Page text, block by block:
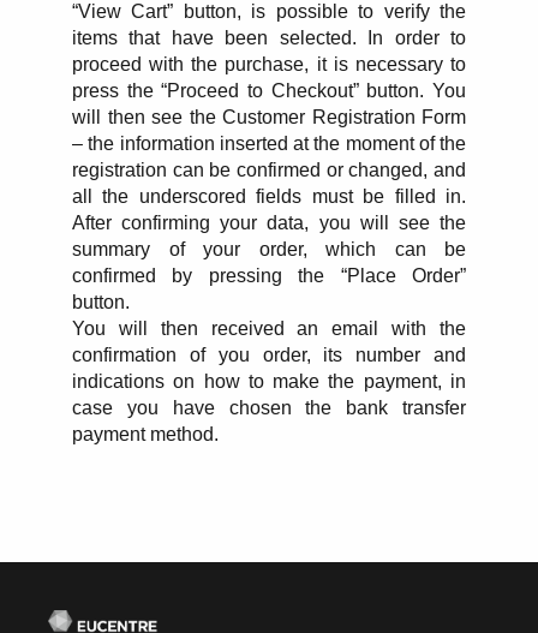
“View Cart” button, is possible to verify the
items that have been selected. In order to
proceed with the purchase, it is necessary to
press the “Proceed to Checkout” button. You
will then see the Customer Registration Form
– the information inserted at the moment of the
registration can be confirmed or changed, and
all the underscored fields must be filled in.
After confirming your data, you will see the
summary of your order, which can be
confirmed by pressing the “Place Order”
button.
You will then received an email with the
confirmation of you order, its number and
indications on how to make the payment, in
case you have chosen the bank transfer
payment method.